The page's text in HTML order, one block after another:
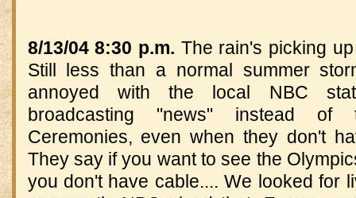
8/13/04 8:30 p.m. The rain's picking
Still less than a normal summer
annoyed with the local NBC
broadcasting "news" instead of
Ceremonies, even when they don't
They say if you want to see the
you don't have cable.... We looked for